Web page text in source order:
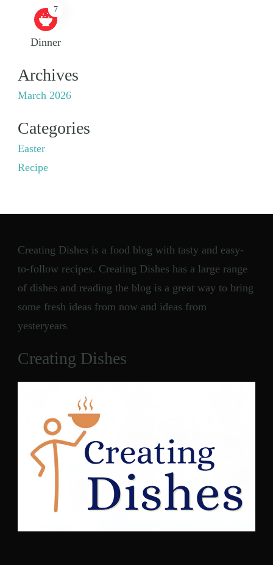
7
Dinner
Archives
March 2026
Categories
Easter
Recipe
Creating Dishes is a food blog with tasty and easy-
to-follow recipes. Creating Dishes has a large range
of dishes and reading the blog is a great way to bring
some fresh ideas from now and ideas from
yesteryears
Creating Dishes